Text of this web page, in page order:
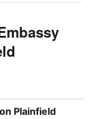
Plainfield